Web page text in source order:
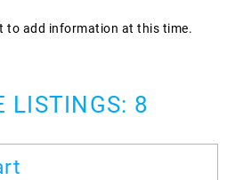
to add information at this time.
LISTINGS: 8